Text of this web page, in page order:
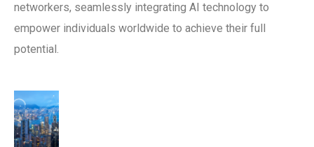
networkers, seamlessly integrating AI technology to
empower individuals worldwide to achieve their full
potential.